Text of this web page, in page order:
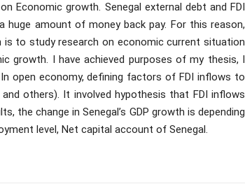
Economic growth. Senegal external debt and FDI
huge amount of money back pay. For this reason,
to study research on economic current situation
growth. I have achieved purposes of my thesis, I
open economy, defining factors of FDI inflows to
others). It involved hypothesis that FDI inflows
the change in Senegal’s GDP growth is depending
level, Net capital account of Senegal.